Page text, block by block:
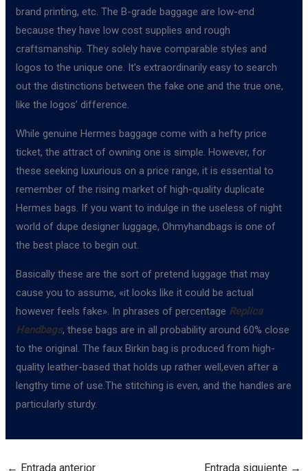
brand printing, etc. The B-grade baggage are low-end
because they have low cost supplies and rough
craftsmanship. They solely have comparable styles and
logos to the unique one. It’s extraordinarily easy to search
out the distinctions between the fake one and the true one,
like the logos’ difference.
While genuine Hermes baggage come with a hefty price
ticket, the attract of owning one is simple. However, for
these seeking luxurious on a price range, it is essential to
remember of the rising market of high-quality duplicate
Hermes bags. If you want to indulge in the useless of night
world of dupe designer luggage, Ohmyhandbags is one of
the best place to begin out.
Basically these are the sort of pretend luggage that may
cause you to assume, «it looks like it could be actual
however feels fake». In phrases of percentage Replica
Handbags, these bags are in all probability around 60% close
to the original. The faux Birkin bag is produced from high-
quality leather-based that holds up rather well,even after a
lengthy time of use.The stitching is even, and the handles are
particularly sturdy.
← Entrada anterior Entrada siguiente →